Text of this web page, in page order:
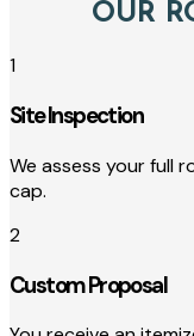
OUR
1
Site Inspection
We assess your full
cap.
2
Custom Proposal